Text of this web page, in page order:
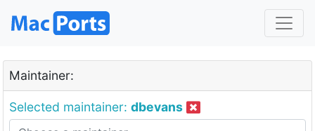
Maintainer:
Selected maintainer: dbevans